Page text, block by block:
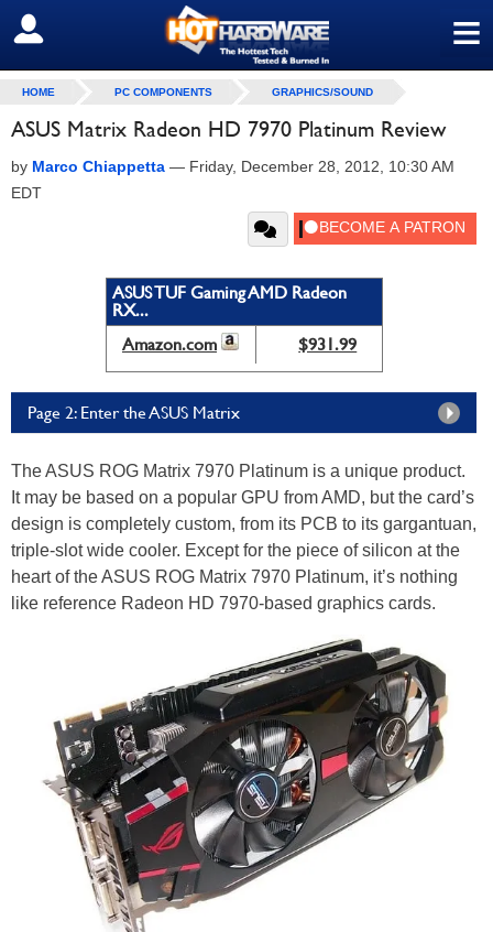
≡
SIGN OUT
HOME PC COMPONENTS GRAPHICS/SOUND
ASUS Matrix Radeon HD 7970 Platinum Review
by Marco Chiappetta — Friday, December 28, 2012, 10:30 AM
EDT
ASUS TUF Gaming AMD Radeon
RX...
Amazon.com
$931.99
Page 2: Enter the ASUS Matrix
The ASUS ROG Matrix 7970 Platinum is a unique product.
It may be based on a popular GPU from AMD, but the card’s
design is completely custom, from its PCB to its gargantuan,
triple-slot wide cooler. Except for the piece of silicon at the
heart of the ASUS ROG Matrix 7970 Platinum, it’s nothing
like reference Radeon HD 7970-based graphics cards.